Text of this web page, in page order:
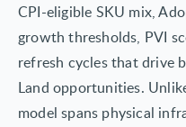
CPI-eligible SKU mix,
growth thresholds, PVI
refresh cycles that drive
Land opportunities.
model spans physical